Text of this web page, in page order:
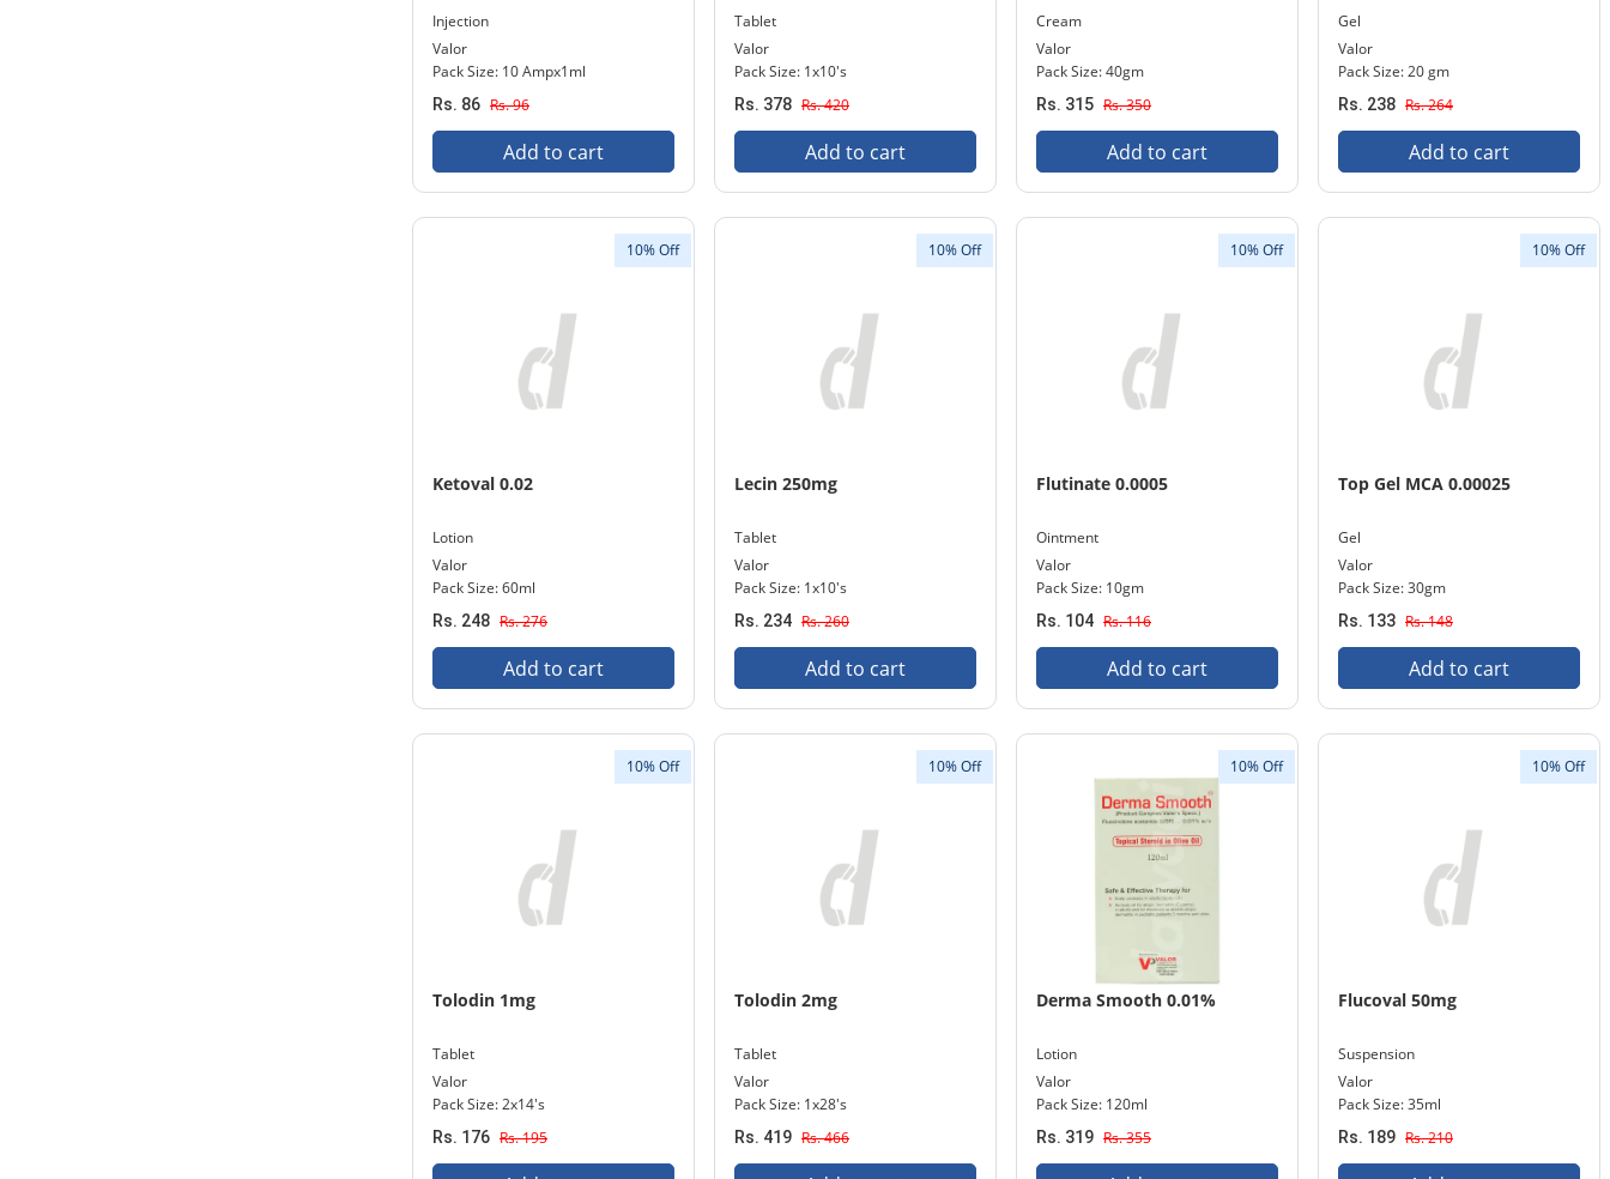
Injection
Valor
Pack Size: 10 Ampx1ml
Rs. 86 Rs. 96
Add to cart
Tablet
Valor
Pack Size: 1x10's
Rs. 378 Rs. 420
Add to cart
Cream
Valor
Pack Size: 40gm
Rs. 315 Rs. 350
Add to cart
Gel
Valor
Pack Size: 20 gm
Rs. 238 Rs. 264
Add to cart
10% Off
Ketoval 0.02
Lotion
Valor
Pack Size: 60ml
Rs. 248 Rs. 276
Add to cart
10% Off
Lecin 250mg
Tablet
Valor
Pack Size: 1x10's
Rs. 234 Rs. 260
Add to cart
10% Off
Flutinate 0.0005
Ointment
Valor
Pack Size: 10gm
Rs. 104 Rs. 116
Add to cart
10% Off
Top Gel MCA 0.00025
Gel
Valor
Pack Size: 30gm
Rs. 133 Rs. 148
Add to cart
10% Off
Tolodin 1mg
Tablet
Valor
Pack Size: 2x14's
Rs. 176 Rs. 195
10% Off
Tolodin 2mg
Tablet
Valor
Pack Size: 1x28's
Rs. 419 Rs. 466
10% Off
Derma Smooth 0.01%
Lotion
Valor
Pack Size: 120ml
Rs. 319 Rs. 355
10% Off
Flucoval 50mg
Suspension
Valor
Pack Size: 35ml
Rs. 189 Rs. 210